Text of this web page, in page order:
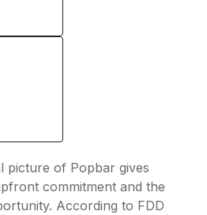
picture of Popbar gives
commitment and the
According to FDD